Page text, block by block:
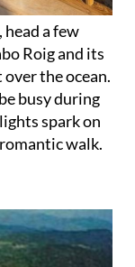
head a few
Roig and its
the ocean.
busy during
spark on
walk.